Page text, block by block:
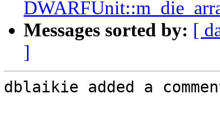
Messages sorted by: [
]
dblaikie added a